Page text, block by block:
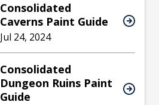
Consolidated
Caverns Paint Guide
Jul 24, 2024
Consolidated
Dungeon Ruins Paint
Guide